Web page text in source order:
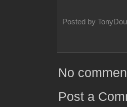
Posted by
No
Post a